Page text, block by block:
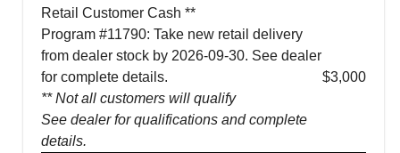
Retail Customer Cash **
Program #11790: Take new retail delivery
from dealer stock by 2026-09-30. See dealer
for complete details.
** Not all customers will qualify
See dealer for qualifications and complete
details.
$3,000